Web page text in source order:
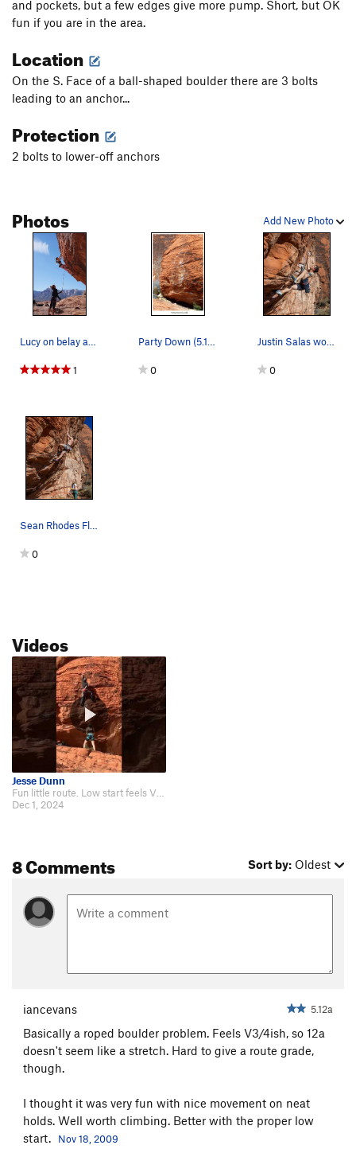
and pockets, but a few edges give more pump. Short, but OK
fun if you are in the area.
Location
On the S. Face of a ball-shaped boulder there are 3 bolts
leading to an anchor...
Protection
2 bolts to lower-off anchors
Add New Photo
Photos
Lucy on belay as Lana parties down on the short…
1
Party Down (5.12a) 1/2026
0
Justin Salas working the moves on Party Down
0
Sean Rhodes Flashing Party Down
0
Videos
Jesse Dunn
Fun little route. Low start feels V4/5. https://youtu.be/0aeryT2HKCM?si=V3NX…
Dec 1, 2024
8 Comments Sort by: Oldest
iancevans 5.12a
Basically a roped boulder problem. Feels V3/4ish, so 12a
doesn't seem like a stretch. Hard to give a route grade,
though.
I thought it was very fun with nice movement on neat
holds. Well worth climbing. Better with the proper low
start.
Nov 18, 2009